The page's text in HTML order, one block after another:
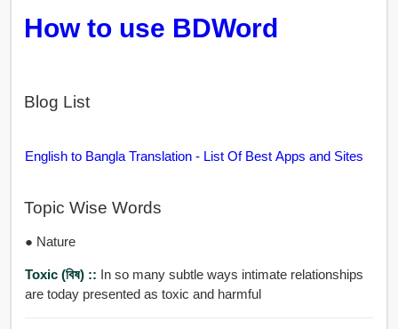
How to use BDWord
Blog List
English to Bangla Translation - List Of Best Apps and Sites
Topic Wise Words
● Nature
Toxic (বিষ) :: In so many subtle ways intimate relationships
are today presented as toxic and harmful